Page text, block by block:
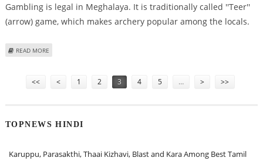
Gambling is legal in Meghalaya. It is traditionally called ''Teer''
(arrow) game, which makes archery popular among the locals.
READ MORE
<< < 1 2 3 4 5 … > >>
TOPNEWS HINDI
Karuppu, Parasakthi, Thaai Kizhavi, Blast and Kara Among Best Tamil